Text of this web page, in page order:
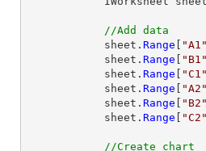
//Add data
            sheet.
Range "A1"
            sheet.
Range "B1"
            sheet.
Range "C1"
            sheet.
Range "A2"
            sheet.
Range "B2"
            sheet.
Range "C2"
//Create chart